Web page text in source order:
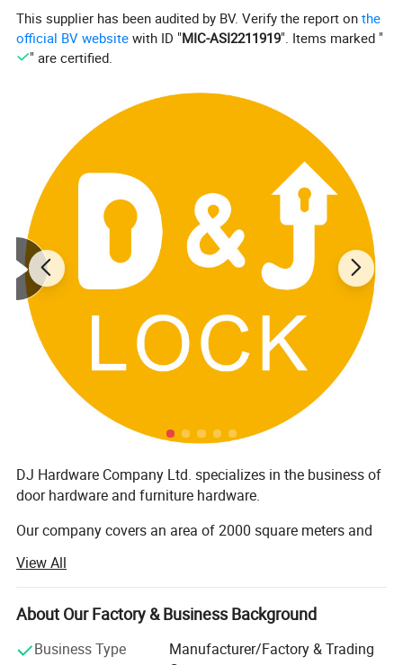
common foreign trade package,in carton,net weight is 0.2kg,50pcs/ctn,carton size is
37*30*38.5cm
within 15days after get the payment
1:Datacenter/Indoor Enclosures
2:Electrical Enclosures
3:
Industrial Enclosures
Telecom/Outdoor Enclosures
5:Machine Tools
This supplier has been audited by BV. Verify the report onthe
official BV website with ID "MIC-ASI2211919". Items marked "
" are certified.
DJ Hardware Company Ltd. specializes in the business of
door hardware and furniture hardware.
Our company covers an area of 2000 square meters and
products are manufactured with advanced equipment and
strict QC procedures in order to ensure high quality.
Guaranteeing stable and timely supply, credible quality
domestic and overseas markets.
View All
About Our Factory & Business Background
Business Type
Manufacturer/Factory & Trading